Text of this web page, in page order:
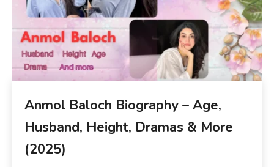
Anmol Baloch Biography – Age,
Husband, Height, Dramas & More
(2025)